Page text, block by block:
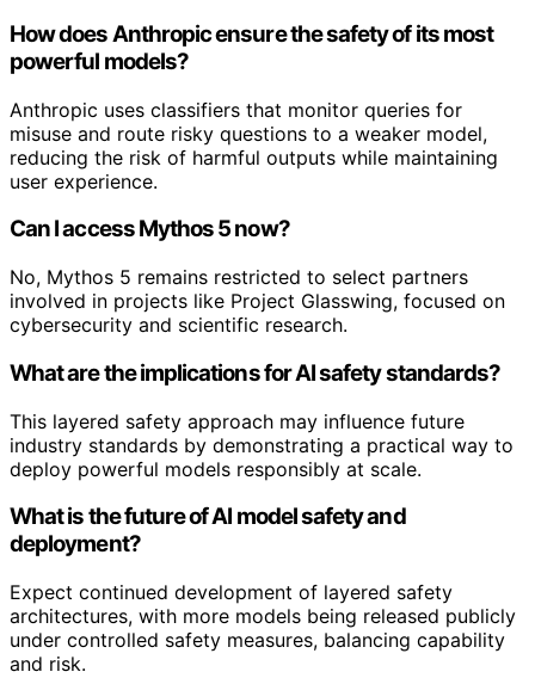
How does Anthropic ensure the safety of its most
powerful models?
Anthropic uses classifiers that monitor queries for
misuse and route risky questions to a weaker model,
reducing the risk of harmful outputs while maintaining
user experience.
Can I access Mythos 5 now?
No, Mythos 5 remains restricted to select partners
involved in projects like Project Glasswing, focused on
cybersecurity and scientific research.
What are the implications for AI safety standards?
This layered safety approach may influence future
industry standards by demonstrating a practical way to
deploy powerful models responsibly at scale.
What is the future of AI model safety and
deployment?
Expect continued development of layered safety
architectures, with more models being released publicly
under controlled safety measures, balancing capability
and risk.